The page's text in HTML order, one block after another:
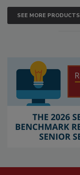
SEE MORE PRODUCTS